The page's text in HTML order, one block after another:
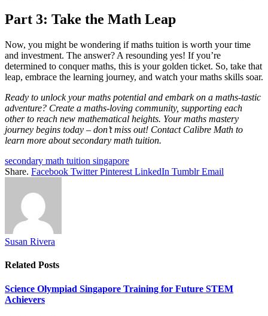
Part 3: Take the Math Leap
Now, you might be wondering if maths tuition is worth your time
and investment. The answer? A resounding yes! If you’re
determined to conquer maths, this is your golden ticket. So, take that
leap, embrace the learning journey, and watch your maths skills soar.
Ready to unlock your maths potential and embark on a maths-tastic
adventure? Create a maths-loving community, supporting each
other to reach new mathematical heights. Your maths mastery
journey begins today – don’t miss out! Contact Calibre Math to
learn more about secondary math tuition.
secondary math tuition singapore
Share. Facebook Twitter Pinterest LinkedIn Tumblr Email
Susan Rivera
Related Posts
Science Olympiad Singapore Training for Future STEM
Achievers